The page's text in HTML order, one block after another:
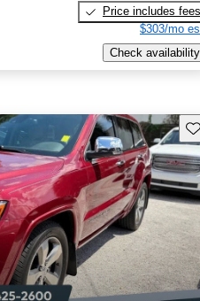
Price includes fees
$303/mo
Check availability